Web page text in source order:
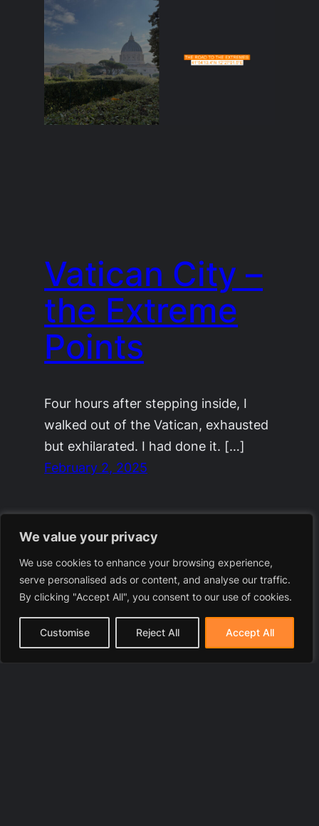
We value your privacy
We use cookies to enhance your browsing experience,
serve personalised ads or content, and analyse our traffic.
By clicking "Accept All", you consent to our use of cookies.
Customise Reject All Accept All
Vatican City –
the Extreme
Points
Four hours after stepping inside, I
walked out of the Vatican, exhausted
but exhilarated. I had done it. […]
February 2, 2025